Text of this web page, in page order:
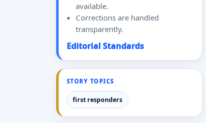
available.
Corrections are handled
transparently.
Editorial Standards
STORY TOPICS
first responders